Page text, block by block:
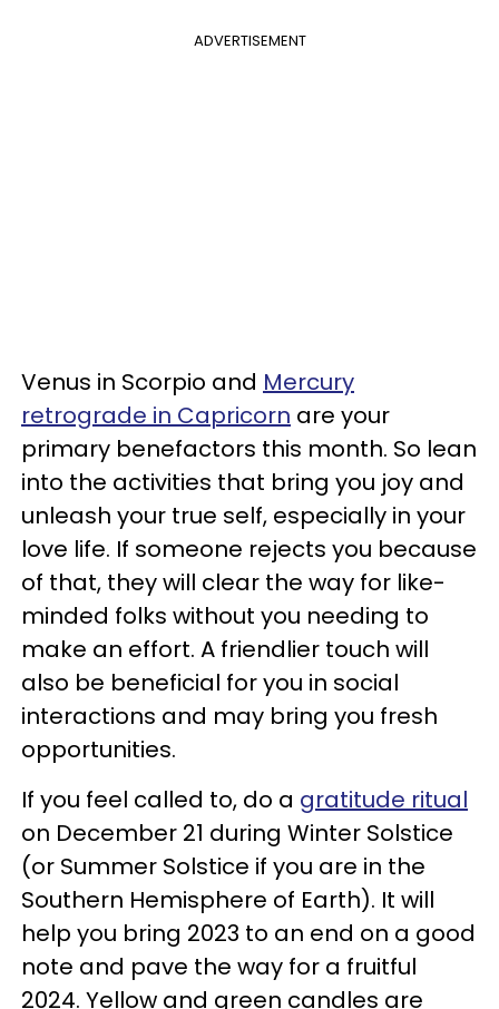
ADVERTISEMENT
Venus in Scorpio and Mercury
retrograde in Capricorn are your
primary benefactors this month. So lean
into the activities that bring you joy and
unleash your true self, especially in your
love life. If someone rejects you because
of that, they will clear the way for like-
minded folks without you needing to
make an effort. A friendlier touch will
also be beneficial for you in social
interactions and may bring you fresh
opportunities.
If you feel called to, do a gratitude ritual
on December 21 during Winter Solstice
(or Summer Solstice if you are in the
Southern Hemisphere of Earth). It will
help you bring 2023 to an end on a good
note and pave the way for a fruitful
2024. Yellow and green candles are